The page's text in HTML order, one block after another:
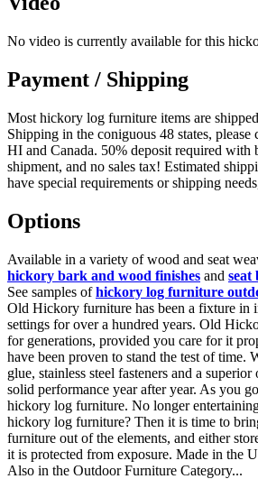
No video is currently available for this
Payment / Shipping
Most hickory log furniture items are
Shipping in the coniguous 48 states,
HI and Canada. 50% deposit required with
shipment, and no sales tax! Estimated
have special requirements or shipping
Options
Available in a variety of wood and seat
hickory bark and wood finishes and seat
See samples ofhickory log furniture
Old Hickory furniture has been a fixture in
settings for over a hundred years. Old
for generations, provided you care for it
have been proven to stand the test of time.
glue, stainless steel fasteners and a
solid performance year after year. As you
hickory log furniture. No longer
hickory log furniture? Then it is time to
furniture out of the elements, and either
it is protected from exposure. Made in the
Also in the Outdoor Furniture Category...